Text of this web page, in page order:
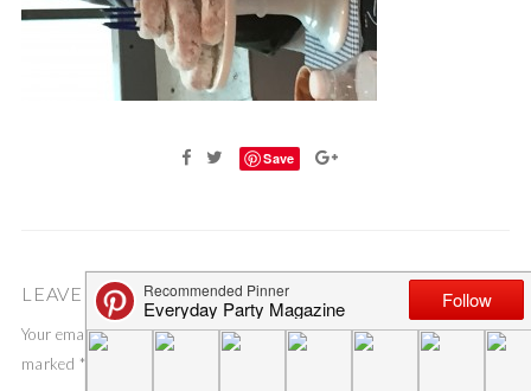
Save
LEAVE A COMMENT
Your email address will not be published. Required fields are
marked *